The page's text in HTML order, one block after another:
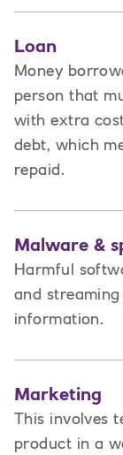
Loan
Money
person that
with extra
debt, which
repaid.
Malware &
Harmful
and
information.
Marketing
This involves t
product in a